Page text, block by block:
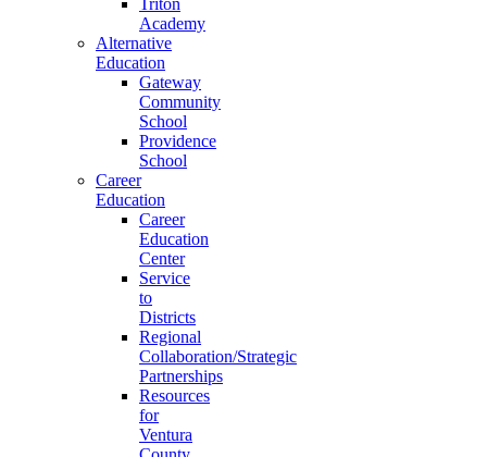
Triton
Academy
Alternative
Education
Gateway
Community
School
Providence
School
Career
Education
Career
Education
Center
Service
to
Districts
Regional
Collaboration/Strategic
Partnerships
Resources
for
Ventura